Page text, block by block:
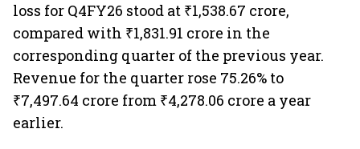
loss for Q4FY26 stood at ₹1,538.67 crore,
compared with ₹1,831.91 crore in the
corresponding quarter of the previous year.
Revenue for the quarter rose 75.26% to
₹7,497.64 crore from ₹4,278.06 crore a year
earlier.